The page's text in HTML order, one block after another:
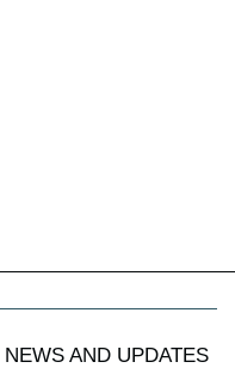
NEWS AND UPDATES